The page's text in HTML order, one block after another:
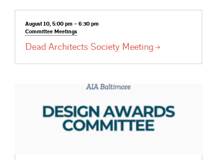
August 10, 5:00 pm – 6:30 pm
Committee Meetings
Dead Architects Society Meeting